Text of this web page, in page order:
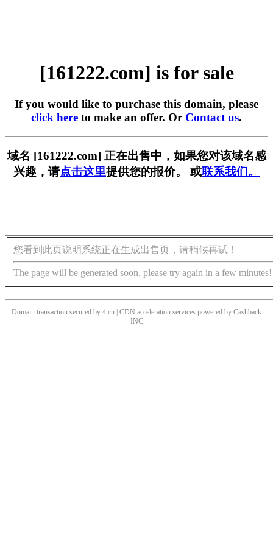
[161222.com] is for sale
If you would like to purchase this domain, please
click here to make an offer. Or Contact us.
域名 [161222.com] 正在出售中，如果您对该域名感
兴趣，请点击这里提供您的报价。 或联系我们。
您看到此页说明系统正在生成出售页，请稍候再试！
The page will be generated soon, please try again in a few minutes!
Domain transaction secured by 4.cn | CDN acceleration services powered by Cashback
INC